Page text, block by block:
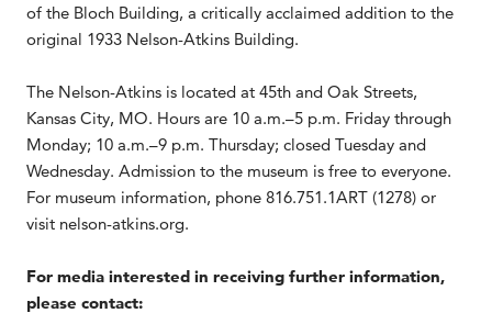
of the Bloch Building, a critically acclaimed addition to the
original 1933 Nelson-Atkins Building.
The Nelson-Atkins is located at 45th and Oak Streets,
Kansas City, MO. Hours are 10 a.m.–5 p.m. Friday through
Monday; 10 a.m.–9 p.m. Thursday; closed Tuesday and
Wednesday. Admission to the museum is free to everyone.
For museum information, phone 816.751.1ART (1278) or
visit nelson-atkins.org.
For media interested in receiving further information,
please contact: